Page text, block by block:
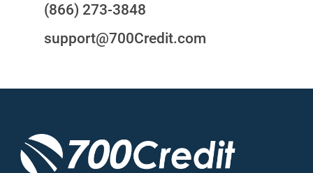
(866) 273-3848
support@700Credit.com